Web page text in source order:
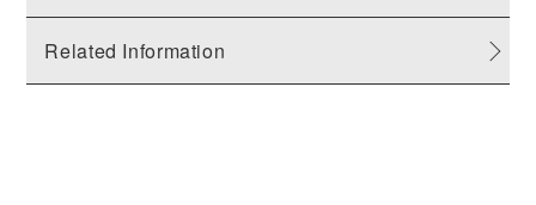
Related Information